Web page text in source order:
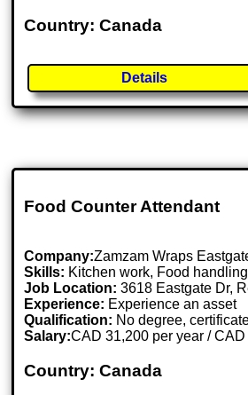
Country: Canada
Details
Food Counter Attendant
Company:Zamzam Wraps
Skills: Kitchen work, Food
Job Location:3618 Eastgate Dr,
Experience: Experience an asset
Qualification: No degree,
Salary:CAD 31,200 per year /
Country: Canada